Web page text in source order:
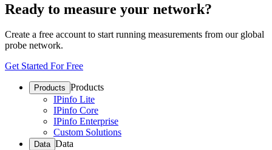
Ready to measure your network?
Create a free account to start running measurements from our global
probe network.
Get Started For Free
Products Products
IPinfo Lite
IPinfo Core
IPinfo Enterprise
Custom Solutions
Data Data